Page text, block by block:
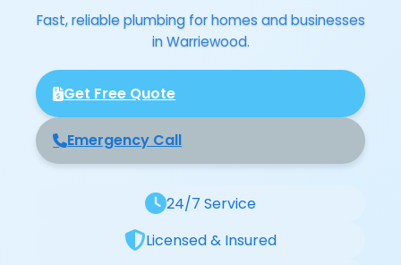
Fast, reliable plumbing for homes and businesses
in Warriewood.
Get Free Quote
Emergency Call
24/7 Service
Licensed & Insured